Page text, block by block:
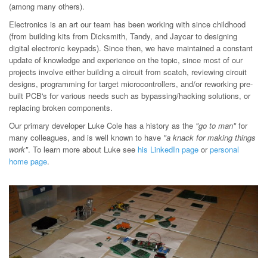
(among many others).
Electronics is an art our team has been working with since childhood
(from building kits from Dicksmith, Tandy, and Jaycar to designing
digital electronic keypads). Since then, we have maintained a constant
update of knowledge and experience on the topic, since most of our
projects involve either building a circuit from scatch, reviewing circuit
designs, programming for target microcontrollers, and/or reworking pre-
built PCB's for various needs such as bypassing/hacking solutions, or
replacing broken components.
Our primary developer Luke Cole has a history as the "go to man"for
many colleagues, and is well known to have "a knack for making things
work". To learn more about Luke see his LinkedIn page orpersonal
home page.